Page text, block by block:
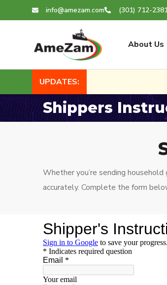
info@amezam.com (301) 712-
About Us
UPDATES:
Shippers
Whether you’re sending
accurately. Complete the form